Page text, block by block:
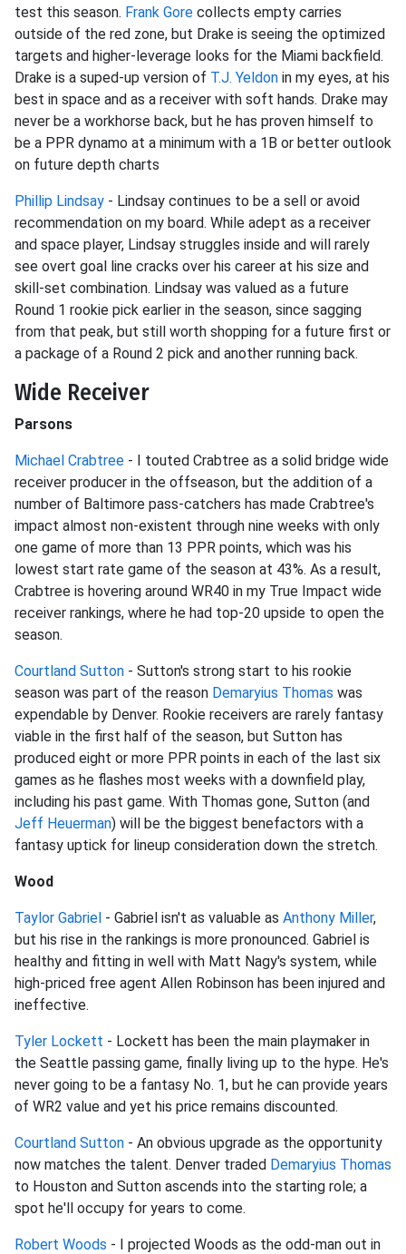
test this season. Frank Gore collects empty carries
outside of the red zone, but Drake is seeing the optimized
targets and higher-leverage looks for the Miami backfield.
Drake is a suped-up version of T.J. Yeldon in my eyes, at his
best in space and as a receiver with soft hands. Drake may
never be a workhorse back, but he has proven himself to
be a PPR dynamo at a minimum with a 1B or better outlook
on future depth charts
Phillip Lindsay - Lindsay continues to be a sell or avoid
recommendation on my board. While adept as a receiver
and space player, Lindsay struggles inside and will rarely
see overt goal line cracks over his career at his size and
skill-set combination. Lindsay was valued as a future
Round 1 rookie pick earlier in the season, since sagging
from that peak, but still worth shopping for a future first or
a package of a Round 2 pick and another running back.
Wide Receiver
Parsons
Michael Crabtree - I touted Crabtree as a solid bridge wide
receiver producer in the offseason, but the addition of a
number of Baltimore pass-catchers has made Crabtree's
impact almost non-existent through nine weeks with only
one game of more than 13 PPR points, which was his
lowest start rate game of the season at 43%. As a result,
Crabtree is hovering around WR40 in my True Impact wide
receiver rankings, where he had top-20 upside to open the
season.
Courtland Sutton - Sutton's strong start to his rookie
season was part of the reason Demaryius Thomas was
expendable by Denver. Rookie receivers are rarely fantasy
viable in the first half of the season, but Sutton has
produced eight or more PPR points in each of the last six
games as he flashes most weeks with a downfield play,
including his past game. With Thomas gone, Sutton (and
Jeff Heuerman) will be the biggest benefactors with a
fantasy uptick for lineup consideration down the stretch.
Wood
Taylor Gabriel - Gabriel isn't as valuable as Anthony Miller,
but his rise in the rankings is more pronounced. Gabriel is
healthy and fitting in well with Matt Nagy's system, while
high-priced free agent Allen Robinson has been injured and
ineffective.
Tyler Lockett - Lockett has been the main playmaker in
the Seattle passing game, finally living up to the hype. He's
never going to be a fantasy No. 1, but he can provide years
of WR2 value and yet his price remains discounted.
Courtland Sutton - An obvious upgrade as the opportunity
now matches the talent. Denver traded Demaryius Thomas
to Houston and Sutton ascends into the starting role; a
spot he'll occupy for years to come.
Robert Woods - I projected Woods as the odd-man out in